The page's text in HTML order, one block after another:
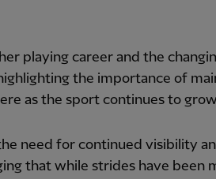
playing career and the
the importance of
as the sport continues to
need for continued visibility
that while strides have been